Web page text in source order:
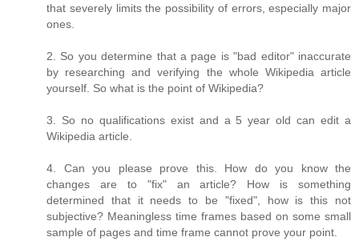
that severely limits the possibility of errors, especially major
ones.
2. So you determine that a page is "bad editor" inaccurate
by researching and verifying the whole Wikipedia article
yourself. So what is the point of Wikipedia?
3. So no qualifications exist and a 5 year old can edit a
Wikipedia article.
4. Can you please prove this. How do you know the
changes are to "fix" an article? How is something
determined that it needs to be "fixed", how is this not
subjective? Meaningless time frames based on some small
sample of pages and time frame cannot prove your point.